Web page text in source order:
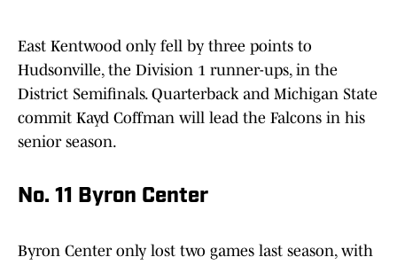
East Kentwood only fell by three points to
Hudsonville, the Division 1 runner-ups, in the
District Semifinals. Quarterback and Michigan State
commit Kayd Coffman will lead the Falcons in his
senior season.
No. 11 Byron Center
Byron Center only lost two games last season, with